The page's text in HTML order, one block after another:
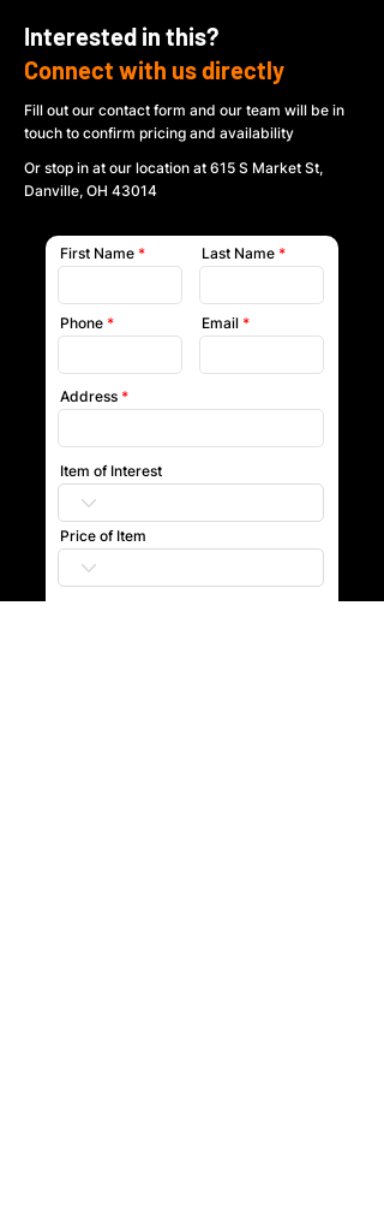
Interested in this?
Connect with us directly
Fill out our contact form and our team will be in
touch to confirm pricing and availability
Or stop in at our location at 615 S Market St,
Danville, OH 43014
First Name
Phone
Last Name
Email
Address
Item of Interest
Price of Item